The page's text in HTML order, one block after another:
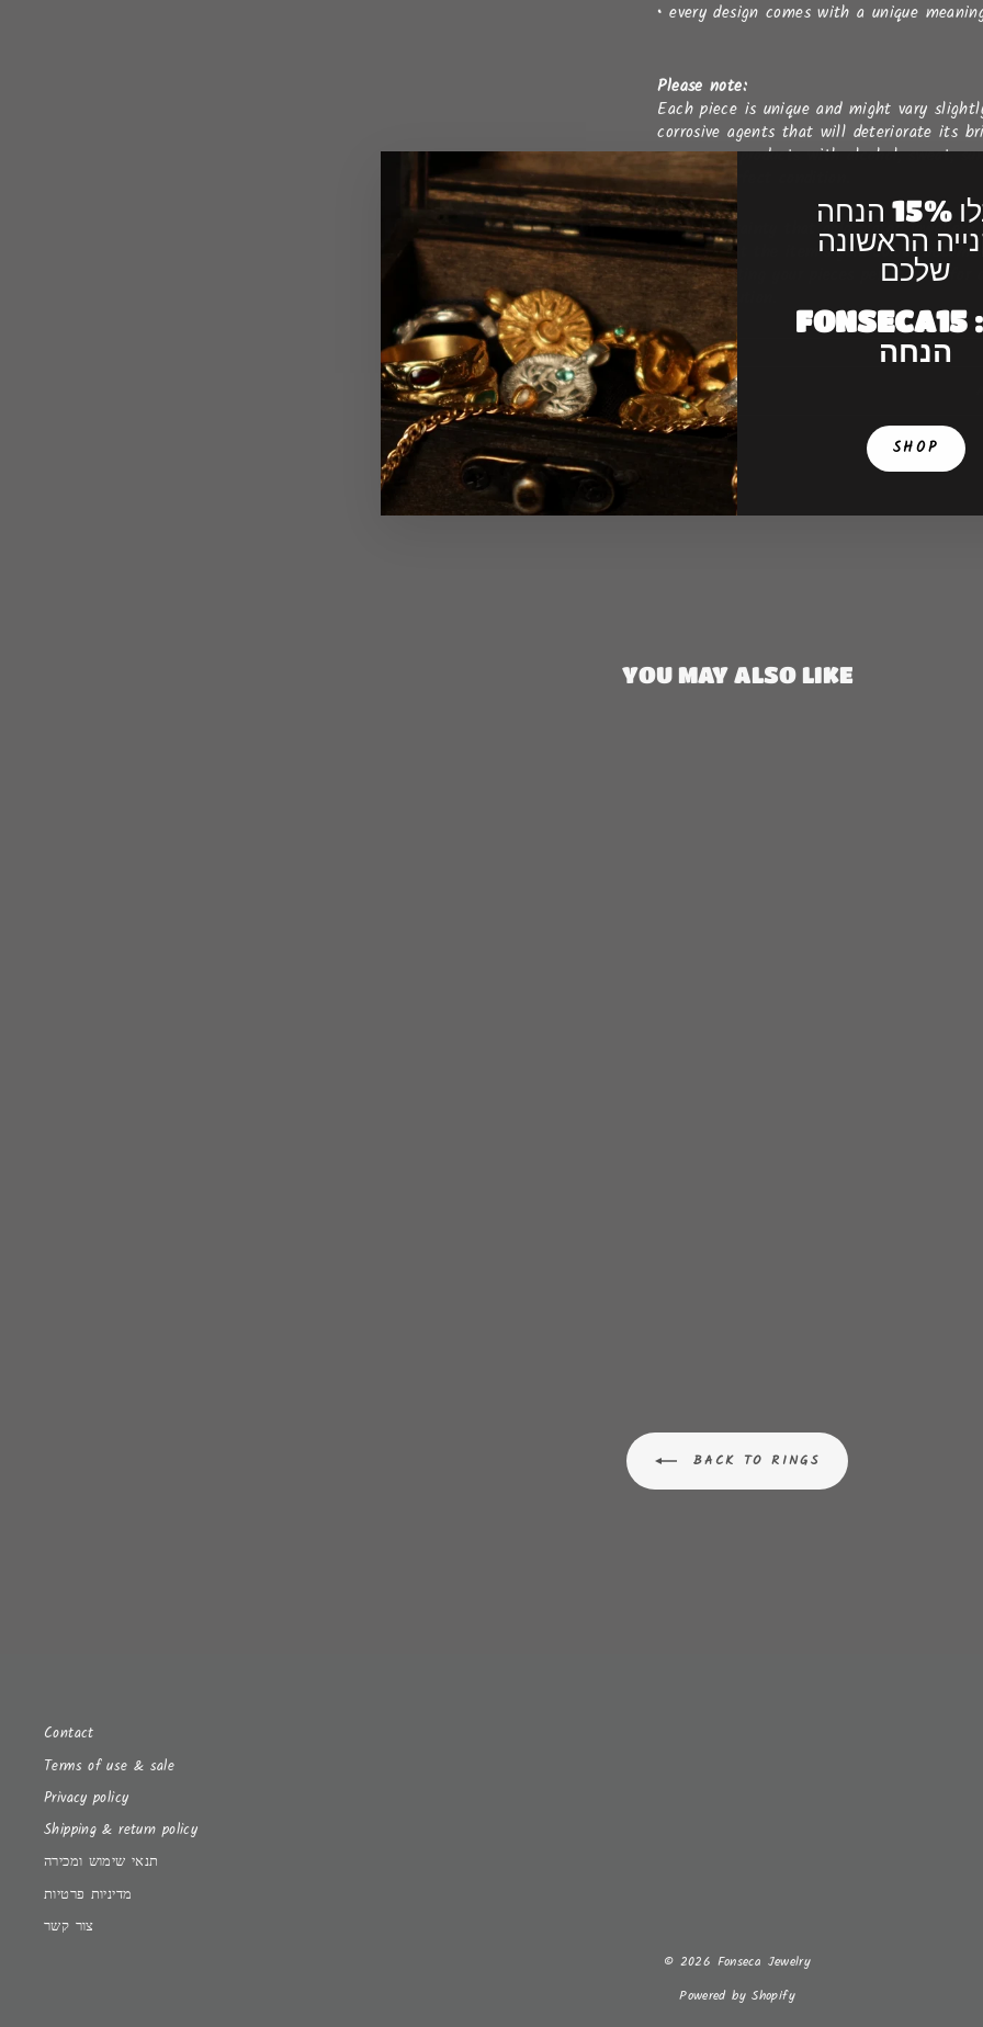
קבלו 15% הנחה
הראשונה
שלכם
FONSECA15 : קוד
הנחה
SHOP
•every design comes with a unique
Please note:
Each piece is unique and might vary
corrosive agents that will deteriorate its
creams, or products with alcohol, sweat,
lasts in perfect condition.
It is a certainty that gold plated
natural that the item’s gold colour
re-gold plating your pieces periodically
colour evolution.
YOU MAY ALSO LIKE
BACK TO RINGS
Contact
Terms of use & sale
Privacy policy
Shipping & return policy
תנאי שימוש ומכירה
מדיניות פרטיות
צור קשר
© 2026 Fonseca Jewelry
Powered by Shopify